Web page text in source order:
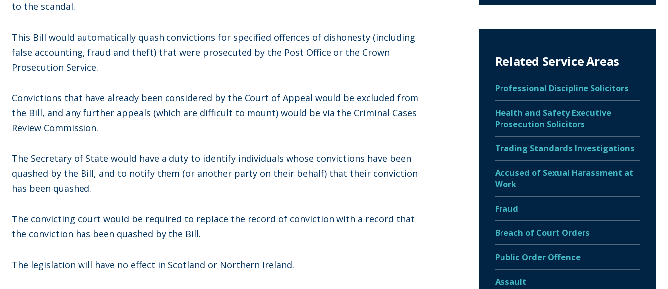
to the scandal.
This Bill would automatically quash convictions for specified offences of dishonesty (including
false accounting, fraud and theft) that were prosecuted by the Post Office or the Crown
Prosecution Service.
Convictions that have already been considered by the Court of Appeal would be excluded from
the Bill, and any further appeals (which are difficult to mount) would be via the Criminal Cases
Review Commission.
The Secretary of State would have a duty to identify individuals whose convictions have been
quashed by the Bill, and to notify them (or another party on their behalf) that their conviction
has been quashed.
The convicting court would be required to replace the record of conviction with a record that
the conviction has been quashed by the Bill.
The legislation will have no effect in Scotland or Northern Ireland.
Related Service Areas
Professional Discipline Solicitors
Health and Safety Executive
Prosecution Solicitors
Trading Standards Investigations
Accused of Sexual Harassment at
Work
Fraud
Breach of Court Orders
Public Order Offence
Assault